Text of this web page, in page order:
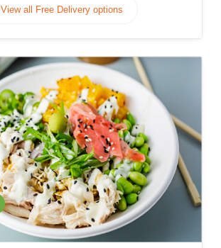
View all Free Delivery options